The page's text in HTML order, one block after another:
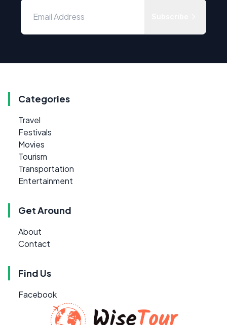
Categories
Travel
Festivals
Movies
Tourism
Transportation
Entertainment
Get Around
About
Contact
Find Us
Facebook